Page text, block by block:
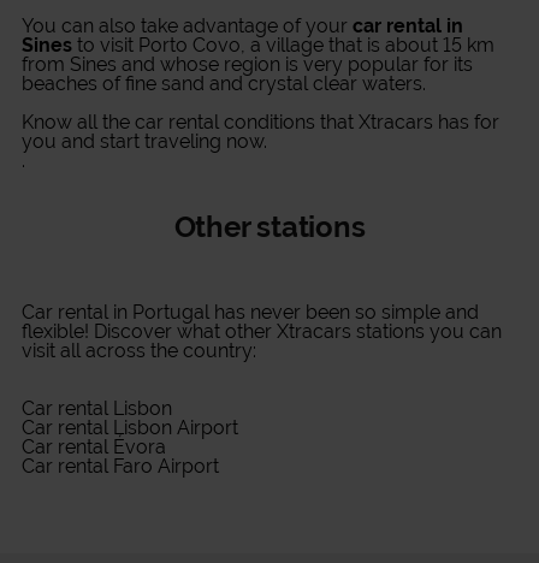
You can also take advantage of your car rental in
Sinesto visit Porto Covo, a village that is about 15 km
from Sines and whose region is very popular for its
beaches of fine sand and crystal clear waters.
Know all the car rental conditions that Xtracars has for
you and start traveling now.
.
Other stations
Car rental in Portugalhas never been so simple and
flexible! Discover what other Xtracars stations you can
visit all across the country:
Car rental Lisbon
Car rental Lisbon Airport
Car rental Évora
Car rental Faro Airport